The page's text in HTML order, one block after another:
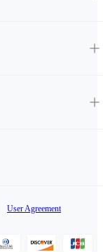
User Agreement